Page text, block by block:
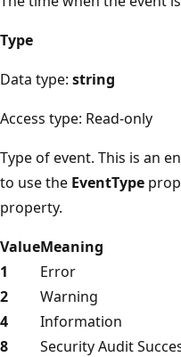
Type
Data type: string
Access type: Read-only
Type of event. This is an
to use the EventType
property.
ValueMeaning
1
Error
2
Warning
4
Information
8
Security Audit